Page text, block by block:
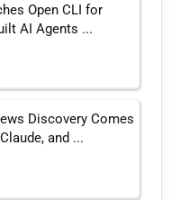
Open CLI for
AI Agents ...
Discovery Comes
and ...